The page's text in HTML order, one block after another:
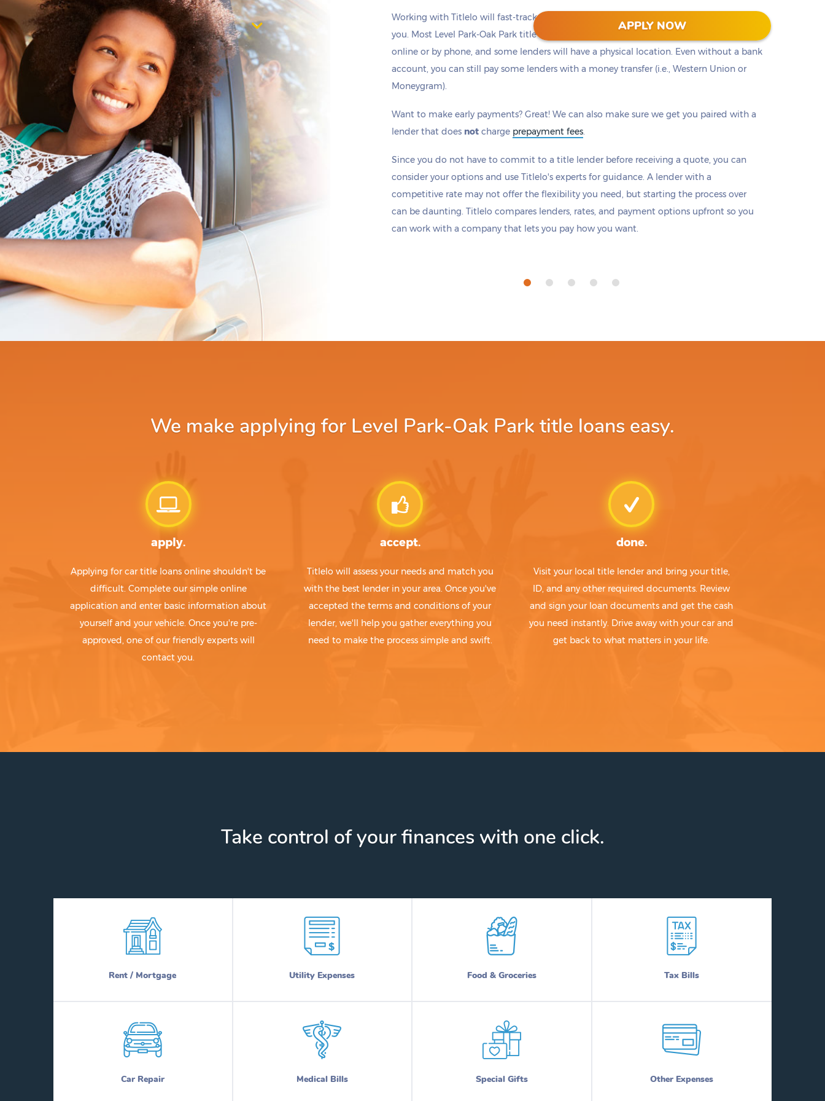
$1,000
APPLY NOW
if you apply within
2 hours 19 minutes
Working with Titlelo will fast-track you to a lender with the loan that works best for
you. Most Level Park-Oak Park title loan lenders will provide options to make payments
online or by phone, and some lenders will have a physical location. Even without a bank
account, you can still pay some lenders with a money transfer (i.e., Western Union or
Moneygram).
Want to make early payments? Great! We can also make sure we get you paired with a
lender that does not charge prepayment fees.
Since you do not have to commit to a title lender before receiving a quote, you can
consider your options and use Titlelo's experts for guidance. A lender with a
competitive rate may not offer the flexibility you need, but starting the process over
can be daunting. Titlelo compares lenders, rates, and payment options upfront so you
can work with a company that lets you pay how you want.
We make applying for Level Park-Oak Park title loans easy.
apply.
Applying for car title loans online shouldn't be
difficult. Complete our simple online
application and enter basic information about
yourself and your vehicle. Once you're pre-
approved, one of our friendly experts will
contact you.
accept.
Titlelo will assess your needs and match you
with the best lender in your area. Once you've
accepted the terms and conditions of your
lender, we'll help you gather everything you
need to make the process simple and swift.
done.
Visit your local title lender and bring your title,
ID, and any other required documents. Review
and sign your loan documents and get the cash
you need instantly. Drive away with your car and
get back to what matters in your life.
Take control of your finances with one click.
Rent / Mortgage Utility Expenses Food & Groceries Tax Bills
Car Repair Medical Bills Special Gifts Other Expenses